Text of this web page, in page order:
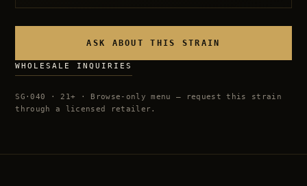
ASK ABOUT THIS STRAIN
WHOLESALE INQUIRIES
SG·040 · 21+ · Browse-only menu — request this strain
through a licensed retailer.